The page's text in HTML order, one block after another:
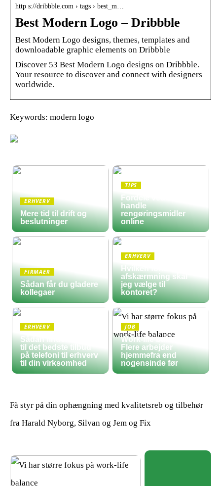
http s://dribbble.com › tags › best_m…
Best Modern Logo – Dribbble
Best Modern Logo designs, themes, templates and
downloadable graphic elements on Dribbble
Discover 53 Best Modern Logo designs on Dribbble.
Your resource to discover and connect with designers
worldwide.
Keywords: modern logo
ERHVERV
Mere tid til drift og
beslutninger
TIPS
Fordele ved at
handle
rengøringsmidler
online
FIRMAER
Sådan får du gladere
kollegaer
ERHVERV
Hvilken form for
afskærmning skal
jeg vælge til
kontoret?
ERHVERV
Sådan finder du frem
til det bedste tilbud
på telefoni til erhverv
til din virksomhed
JOB
Work-life balance:
Flere arbejder
hjemmefra end
nogensinde før
Få styr på din ophængning med kvalitetsreb og tilbehør
fra Harald Nyborg, Silvan og Jem og Fix